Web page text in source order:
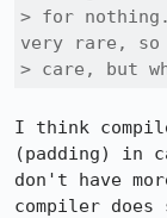
> for
very rare,
> care, but
I think
(padding) in
don't have
compiler